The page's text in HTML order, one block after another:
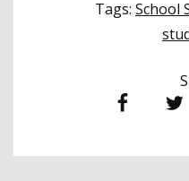
Tags: School
Facebook Twitter